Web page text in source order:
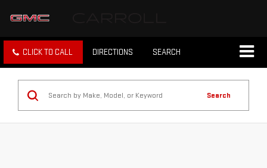
CLICK TO CALL DIRECTIONS SEARCH
Search